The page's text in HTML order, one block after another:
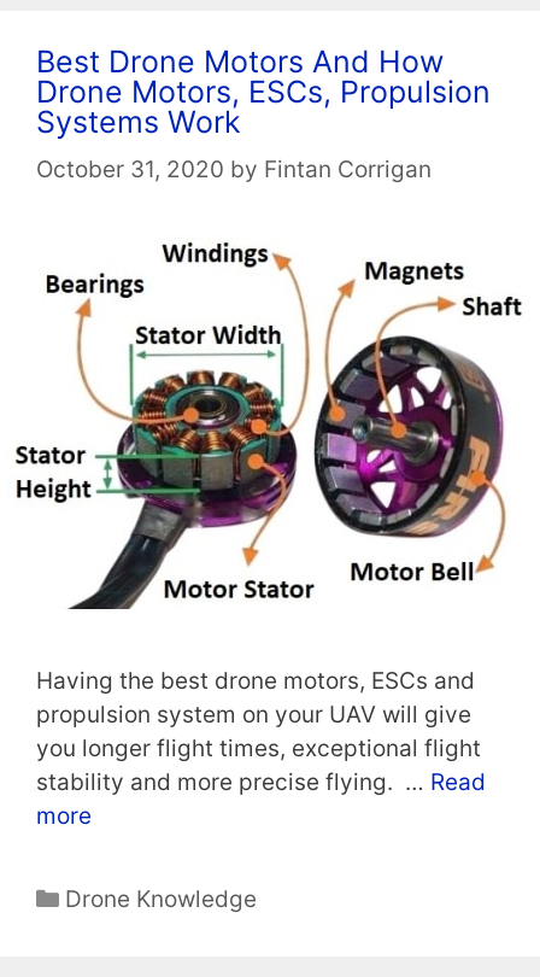
Best Drone Motors And How
Drone Motors, ESCs, Propulsion
Systems Work
October 31, 2020 by Fintan Corrigan
Having the best drone motors, ESCs and
propulsion system on your UAV will give
you longer flight times, exceptional flight
stability and more precise flying. … Read
more
Categories
Drone Knowledge